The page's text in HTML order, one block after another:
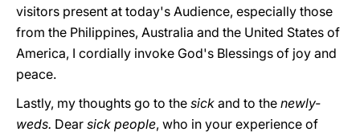
visitors present at today's Audience, especially those
from the Philippines, Australia and the United States of
America, I cordially invoke God's Blessings of joy and
peace.
Lastly, my thoughts go to the sick and to the newly-
weds. Dear sick people, who in your experience of